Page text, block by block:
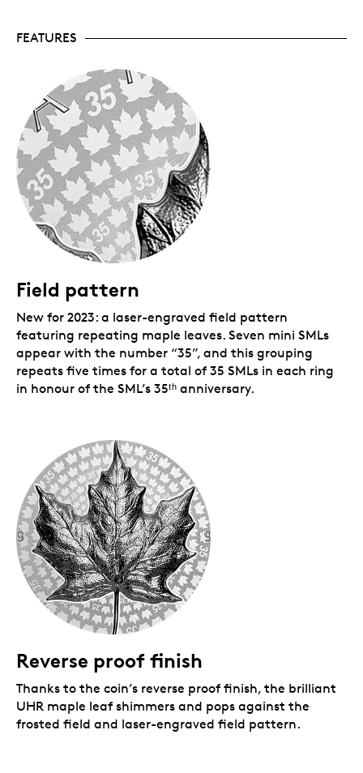
Royal Canadian Mint-branded clamshell with a black
FEATURES
Field pattern
New for 2023: a laser-engraved field pattern
featuring repeating maple leaves. Seven mini SMLs
appear with the number “35”, and this grouping
repeats five times for a total of 35 SMLs in each ring
in honour of the SML’s 35ᵗʰ anniversary.
Reverse proof finish
Thanks to the coin’s reverse proof finish, the brilliant
UHR maple leaf shimmers and pops against the
frosted field and laser-engraved field pattern.